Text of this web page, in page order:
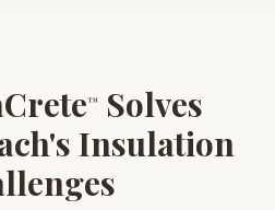
™Solves
Insulation